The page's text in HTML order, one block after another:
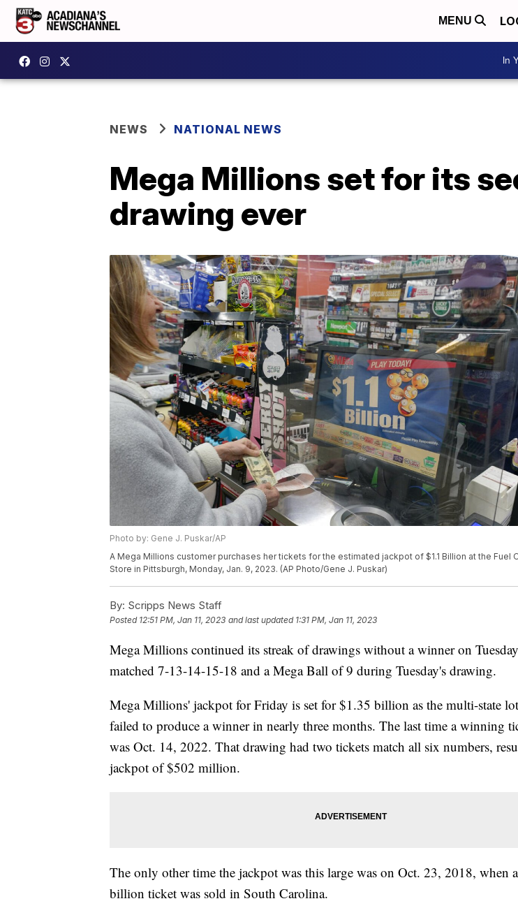
MENU
In
NEWS NATIONAL NEWS
Mega Millions set for its
drawing ever
Photo by: Gene J. Puskar/AP
A Mega Millions customer purchases her tickets for the estimated jackpot of $1.1 Billion at the Fuel
Store in Pittsburgh, Monday, Jan. 9, 2023. (AP Photo/Gene J. Puskar)
By: Scripps News Staff
Posted 12:51 PM, Jan 11, 2023 and last updated 1:31 PM, Jan 11, 2023
Mega Millions continued its streak of drawings without a winner on
matched 7-13-14-15-18 and a Mega Ball of 9 during Tuesday's drawing.
Mega Millions' jackpot for Friday is set for $1.35 billion as the multi-state
failed to produce a winner in nearly three months. The last time a winning
was Oct. 14, 2022. That drawing had two tickets match all six numbers,
jackpot of $502 million.
The only other time the jackpot was this large was on Oct. 23, 2018, when
billion ticket was sold in South Carolina.